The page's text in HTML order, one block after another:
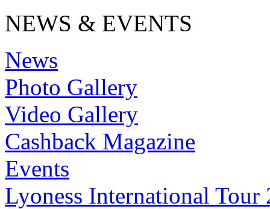
NEWS & EVENTS
News
Photo Gallery
Video Gallery
Cashback Magazine
Events
Lyoness International Tour